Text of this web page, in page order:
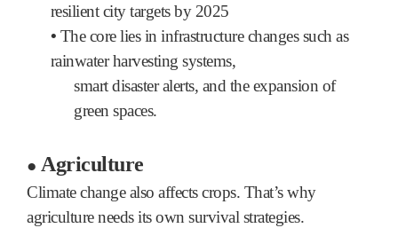
resilient city targets by 2025
• The core lies in infrastructure changes such as
rainwater harvesting systems,
smart disaster alerts, and the expansion of
green spaces.
● Agriculture
Climate change also affects crops. That’s why
agriculture needs its own survival strategies.